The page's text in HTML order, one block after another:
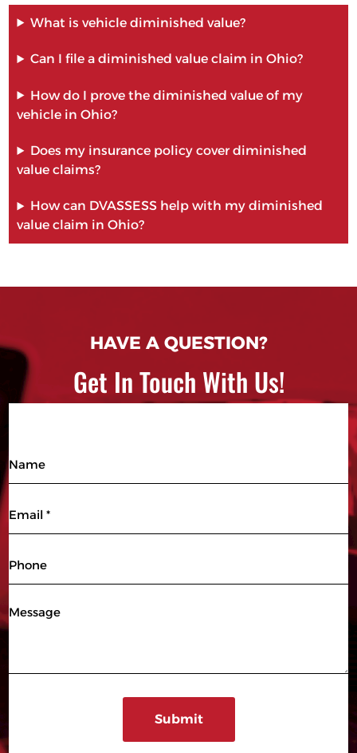
What is vehicle diminished value?
Can I file a diminished value claim in Ohio?
How do I prove the diminished value of my
vehicle in Ohio?
Does my insurance policy cover diminished
value claims?
How can DVASSESS help with my diminished
value claim in Ohio?
HAVE A QUESTION?
Get In Touch With Us!
Name
Message